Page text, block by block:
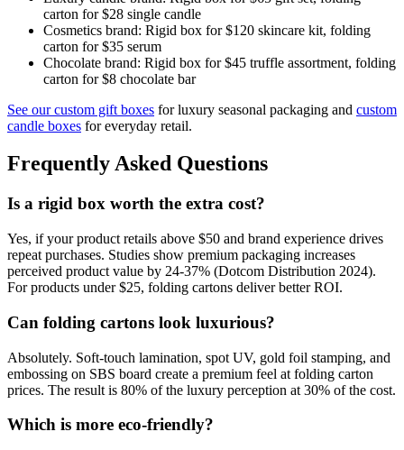
carton for $28 single candle
Cosmetics brand: Rigid box for $120 skincare kit, folding
carton for $35 serum
Chocolate brand: Rigid box for $45 truffle assortment, folding
carton for $8 chocolate bar
See our custom gift boxes for luxury seasonal packaging and custom
candle boxes for everyday retail.
Frequently Asked Questions
Is a rigid box worth the extra cost?
Yes, if your product retails above $50 and brand experience drives
repeat purchases. Studies show premium packaging increases
perceived product value by 24-37% (Dotcom Distribution 2024).
For products under $25, folding cartons deliver better ROI.
Can folding cartons look luxurious?
Absolutely. Soft-touch lamination, spot UV, gold foil stamping, and
embossing on SBS board create a premium feel at folding carton
prices. The result is 80% of the luxury perception at 30% of the cost.
Which is more eco-friendly?